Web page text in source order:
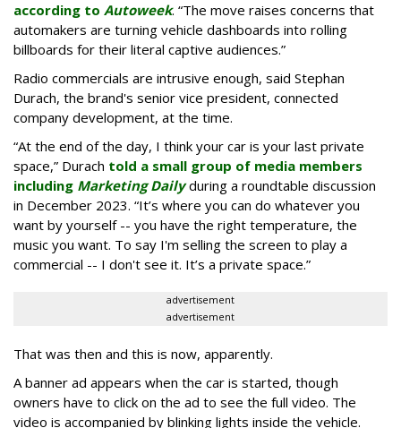
according to Autoweek. “The move raises concerns that
automakers are turning vehicle dashboards into rolling
billboards for their literal captive audiences.”
Radio commercials are intrusive enough, said Stephan
Durach, the brand's senior vice president, connected
company development, at the time.
“At the end of the day, I think your car is your last private
space,” Durach told a small group of media members
including Marketing Dailyduring a roundtable discussion
in December 2023. “It’s where you can do whatever you
want by yourself -- you have the right temperature, the
music you want. To say I'm selling the screen to play a
commercial -- I don't see it. It’s a private space.”
advertisement
advertisement
That was then and this is now, apparently.
A banner ad appears when the car is started, though
owners have to click on the ad to see the full video. The
video is accompanied by blinking lights inside the vehicle.